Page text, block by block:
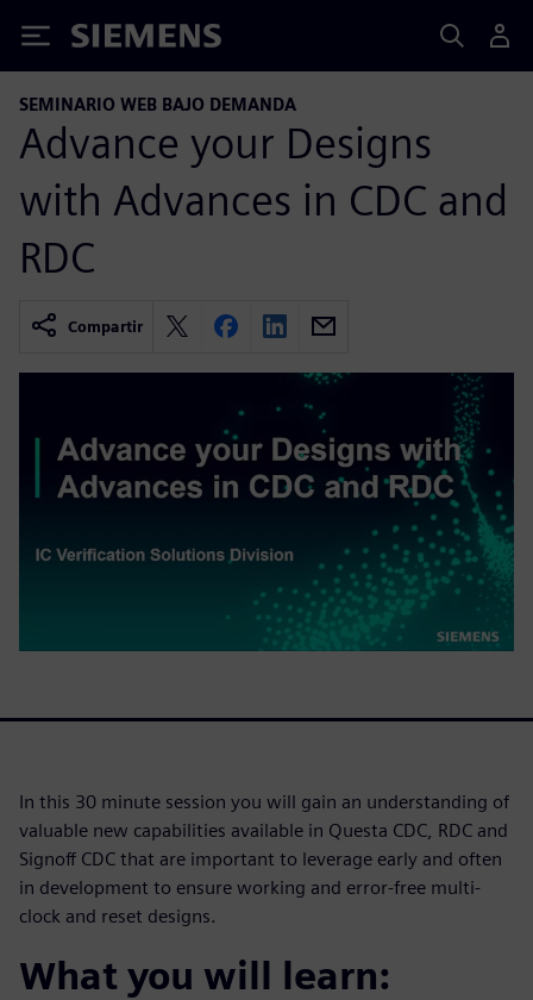
Siemens
SEMINARIO WEB BAJO DEMANDA
Advance your Designs
with Advances in CDC and
RDC
Compartir
In this 30 minute session you will gain an understanding of
valuable new capabilities available in Questa CDC, RDC and
Signoff CDC that are important to leverage early and often
in development to ensure working and error-free multi-
clock and reset designs.
What you will learn: